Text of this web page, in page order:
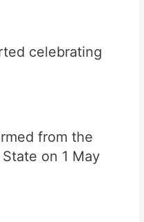
celebrating
from the
on 1 May